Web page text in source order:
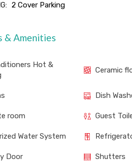
2 Cover Parking
& Amenities
Hot &
Ceramic
Dish
room Guest
Water System
Door Shutters